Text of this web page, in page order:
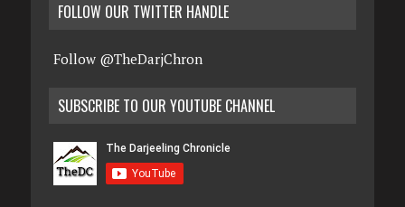
FOLLOW OUR TWITTER HANDLE
Follow @TheDarjChron
SUBSCRIBE TO OUR YOUTUBE CHANNEL